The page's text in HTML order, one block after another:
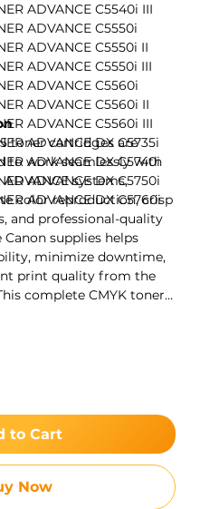
ADVANCE C5540i III
ADVANCE C5550i
ADVANCE C5550i II
ADVANCE C5550i III
ADVANCE C5560i
ADVANCE C5560i II
ADVANCE C5560i III
ADVANCE DX C5735i
ADVANCE DX C5740i
ADVANCE DX C5750i
ADVANCE DX C5760i
toner cartridges are
to work seamlessly with
systems,
color reproduction, crisp
and professional-quality
supplies helps
minimize downtime,
print quality from the
complete CMYK toner
ensuring optimal
quality.
to Cart
Now